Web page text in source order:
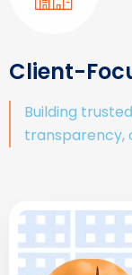
Client-
Building
transparency,